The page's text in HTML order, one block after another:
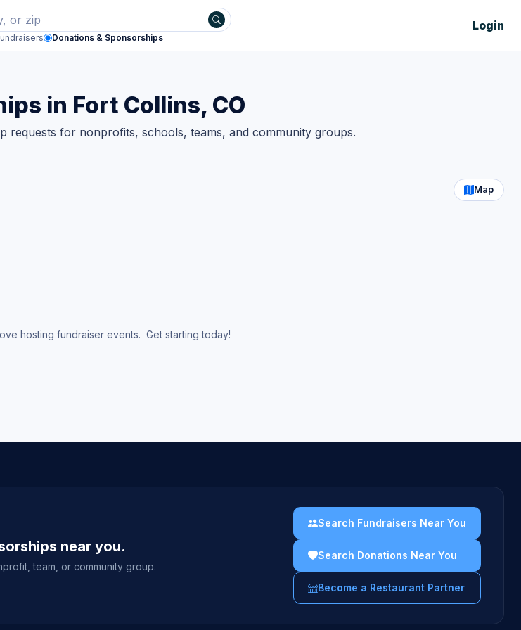
Donations & Sponsorships
Login
in Fort Collins, CO
requests for nonprofits, schools, teams, and community groups.
Map
hosting fundraiser events. Get starting today!
near you.
team, or community group.
Search Fundraisers Near You
Search Donations Near You
Become a Restaurant Partner